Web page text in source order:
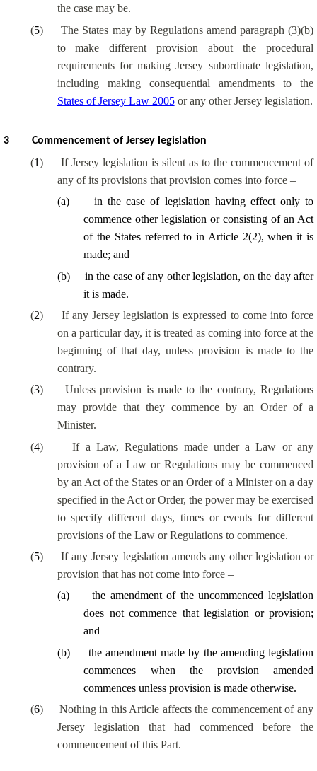
the case may be.
(5)
The States may by Regulations amend paragraph (3)(b)
to make different provision about the procedural
requirements for making Jersey subordinate legislation,
including making consequential amendments to the
States of Jersey Law 2005or any other Jersey legislation.
3 Commencement of Jersey legislation
(1)
If Jersey legislation is silent as to the commencement of
any of its provisions that provision comes into force –
(a)
in the case of legislation having effect only to
commence other legislation or consisting of an Act
of the States referred to in Article 2(2), when it is
made; and
(b)
in the case of any other legislation, on the day after
it is made.
(2)
If any Jersey legislation is expressed to come into force
on a particular day, it is treated as coming into force at the
beginning of that day, unless provision is made to the
contrary.
(3)
Unless provision is made to the contrary, Regulations
may provide that they commence by an Order of a
Minister.
(4)
If a Law, Regulations made under a Law or any
provision of a Law or Regulations may be commenced
by an Act of the States or an Order of a Minister on a day
specified in the Act or Order, the power may be exercised
to specify different days, times or events for different
provisions of the Law or Regulations to commence.
(5)
If any Jersey legislation amends any other legislation or
provision that has not come into force –
(a)
the amendment of the uncommenced legislation
does not commence that legislation or provision;
and
(b)
the amendment made by the amending legislation
commences when the provision amended
commences unless provision is made otherwise.
(6)
Nothing in this Article affects the commencement of any
Jersey legislation that had commenced before the
commencement of this Part.